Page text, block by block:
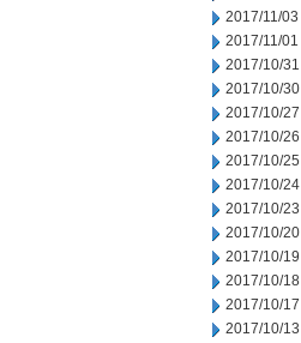
2017/11/03
2017/11/01
2017/10/31
2017/10/30
2017/10/27
2017/10/26
2017/10/25
2017/10/24
2017/10/23
2017/10/20
2017/10/19
2017/10/18
2017/10/17
2017/10/13